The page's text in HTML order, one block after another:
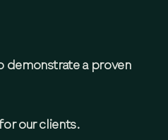
demonstrate a proven
our clients.